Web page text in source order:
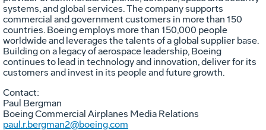
systems, and global services. The company supports
commercial and government customers in more than 150
countries. Boeing employs more than 150,000 people
worldwide and leverages the talents of a global supplier base.
Building on a legacy of aerospace leadership, Boeing
continues to lead in technology and innovation, deliver for its
customers and invest in its people and future growth.
Contact:
Paul Bergman
Boeing Commercial Airplanes Media Relations
paul.r.bergman2@boeing.com